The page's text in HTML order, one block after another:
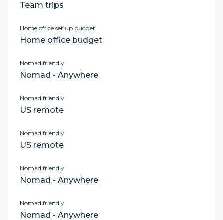
Team trips
Home office set up budget
Home office budget
Nomad friendly
Nomad - Anywhere
Nomad friendly
US remote
Nomad friendly
US remote
Nomad friendly
Nomad - Anywhere
Nomad friendly
Nomad - Anywhere